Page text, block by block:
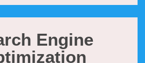
Engine